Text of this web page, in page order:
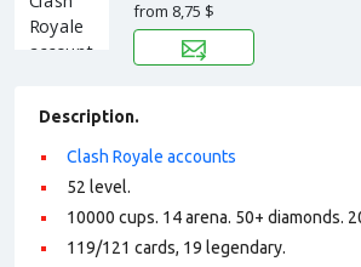
from 8,75 $
Description.
Clash Royale accounts
52 level.
10000 cups. 14 arena. 50+ diamonds.
119/121 cards, 19 legendary.